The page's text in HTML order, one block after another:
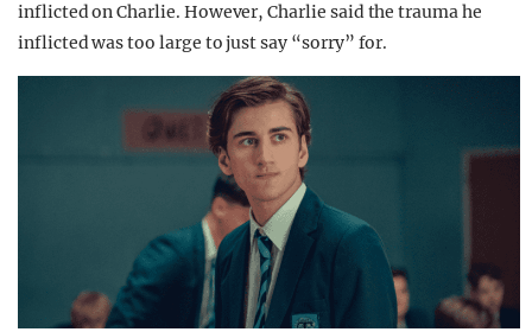
inflicted on Charlie. However, Charlie said the trauma he
inflicted was too large to just say “sorry” for.